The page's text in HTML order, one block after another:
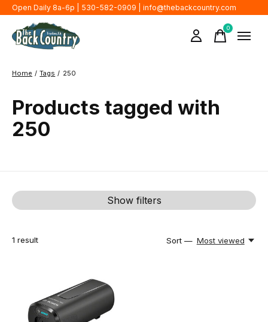
Open Daily 8a-6p | 530-582-0909 | info@thebackcountry.com
0items
Home / Tags / 250
Products tagged with
250
Show filters
1 result Sort — Most viewed